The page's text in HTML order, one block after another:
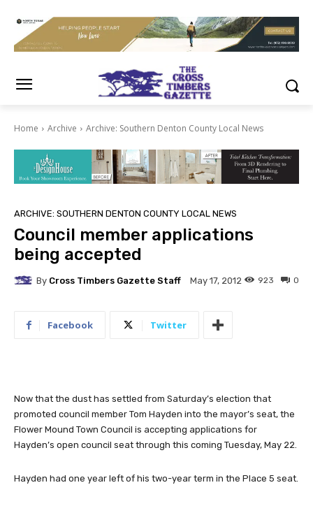
Home Archive Archive: Southern Denton County Local News
ARCHIVE: SOUTHERN DENTON COUNTY LOCAL NEWS
Council member applications
being accepted
By Cross Timbers Gazette Staff May 17, 2012 0
923
Facebook Twitter
Now that the dust has settled from Saturday’s election that
promoted council member Tom Hayden into the mayor’s seat, the
Flower Mound Town Council is accepting applications for
Hayden’s open council seat through this coming Tuesday, May 22.
Hayden had one year left of his two-year term in the Place 5 seat.